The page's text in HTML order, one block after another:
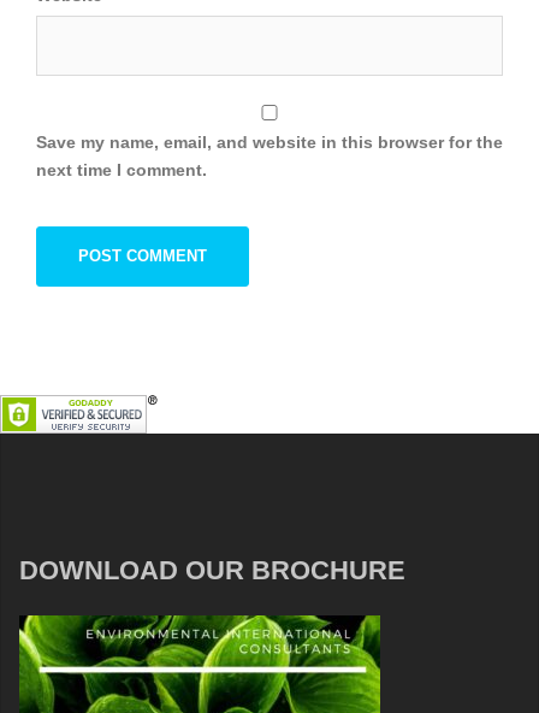
Save my name, email, and website in this browser for the
next time I comment.
DOWNLOAD OUR BROCHURE